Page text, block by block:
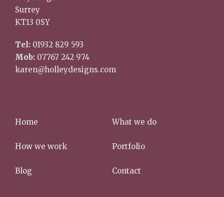
Surrey
KT13 0SY
Tel: 01932 829 593
Mob: 07767 242 974
karen@holleydesigns.com
Home What we do
How we work Portfolio
Blog Contact